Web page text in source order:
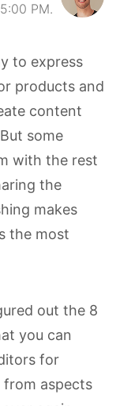
PM.
to express
products and
content
some
with the rest
the
makes
the most
out the 8
you can
for
from aspects